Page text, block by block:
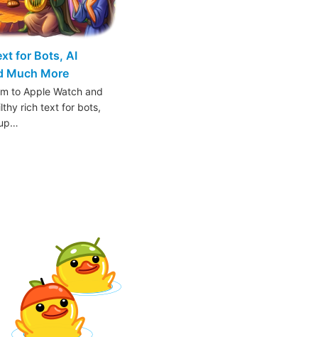
for Bots, AI
Much More
to Apple Watch and
rich text for bots,